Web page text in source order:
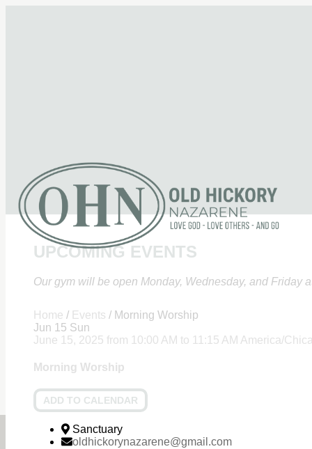
UPCOMING EVENTS
Our gym will be open Monday, Wednesday, and Friday
Home / Events / Morning Worship
Jun 15 Sun
June 15, 2025 from 10:00 AM to 11:15 AM America/
Morning Worship
ADD TO CALENDAR
Sanctuary
oldhickorynazarene@gmail.com